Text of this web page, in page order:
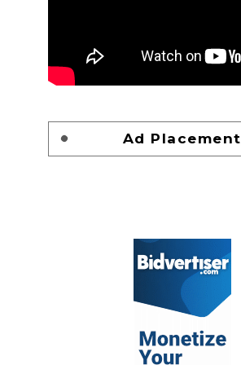
Ad Placement